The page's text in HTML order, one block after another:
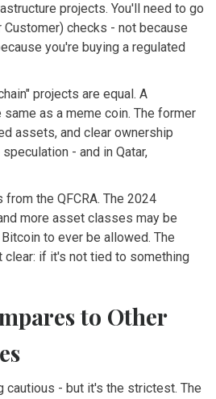
projects. You'll need to go
Customer) checks - not because
you're buying a regulated
projects are equal. A
as a meme coin. The former
assets, and clear ownership
- and in Qatar,
from the QFCRA. The 2024
more asset classes may be
to ever be allowed. The
clear: if it's not tied to something
to Other
cautious - but it's the strictest. The